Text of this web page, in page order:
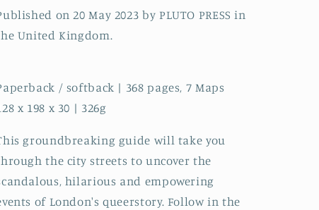
on 20 May 2023 by PLUTO PRESS in
United Kingdom.
/ softback | 368 pages, 7 Maps
x 198 x 30 | 326g
groundbreaking guide will take you
the city streets to uncover the
hilarious and empowering
of London's queerstory. Follow in the